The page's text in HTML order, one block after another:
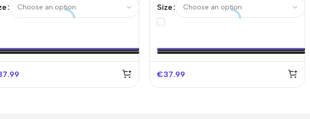
Logo Without Text）
Size
€37.99